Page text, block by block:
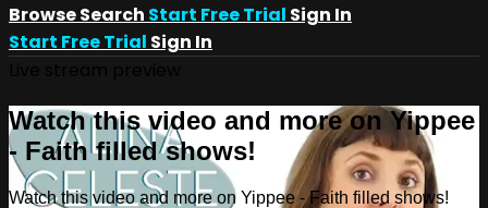
BrowseSearch Start Free Trial Sign In
Start Free Trial Sign In
Watch this video and more on Yippee
- Faith filled shows!
Watch this video and more on Yippee - Faith filled shows!